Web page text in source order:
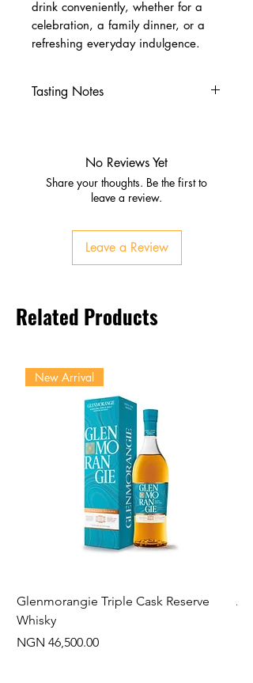
drink conveniently, whether for a
celebration, a family dinner, or a
refreshing everyday indulgence.
Tasting Notes
Gentle bitterness from quinine
Palate
Crisp and refreshing
bitter edge
No Reviews Yet
Share your thoughts. Be the first to
leave a review.
Leave a Review
Related Products
New Arrival
Glenmorangie Triple Cask Reserve
Whisky
Price
NGN 46,500.00